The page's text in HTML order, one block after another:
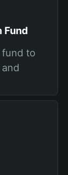
Fund
to